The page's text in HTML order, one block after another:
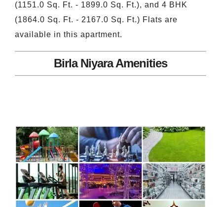
(1151.0 Sq. Ft. - 1899.0 Sq. Ft.), and 4 BHK
(1864.0 Sq. Ft. - 2167.0 Sq. Ft.) Flats are
available in this apartment.
Birla Niyara Amenities